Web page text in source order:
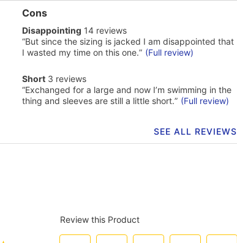
List
Cons
Highlights
Cons
disappointing
14
reviews
Disappointing 14 reviews
Review
snippet.
for
full
review
“But since the sizing is jacked I am disappointed that
I wasted my time on this one.” (Full review)
short
3
reviews
Short 3 reviews
Review
snippet.
Click
“Exchanged for a large and now I’m swimming in the
thing and sleeves are still a little short.” (Full review)
SEE ALL REVIEWS
Click
to